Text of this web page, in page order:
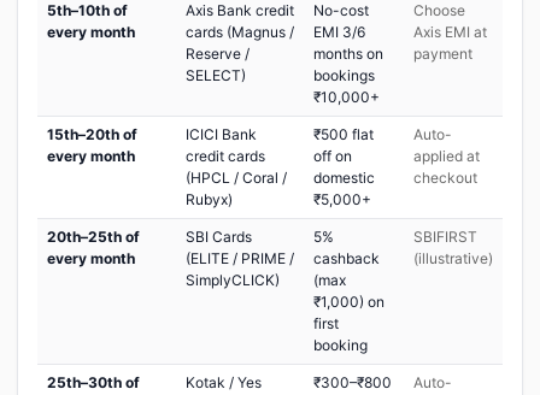
5th–10th of
every month
Axis Bank credit
cards (Magnus /
Reserve /
SELECT)
No-cost
EMI 3/6
months on
bookings
₹10,000+
Choose
Axis EMI at
payment
15th–20th of
every month
ICICI Bank
credit cards
(HPCL / Coral /
Rubyx)
₹500 flat
off on
domestic
₹5,000+
Auto-
applied at
checkout
20th–25th of
every month
SBI Cards
(ELITE / PRIME /
SimplyCLICK)
5%
cashback
(max
₹1,000) on
first
booking
SBIFIRST
(illustrative)
25th–30th of
Kotak / Yes
₹300–₹800
Auto-